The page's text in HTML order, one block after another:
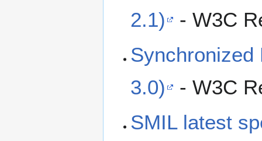
2.1)
- W3C
Synchronized
3.0)
- W3C
SMIL latest